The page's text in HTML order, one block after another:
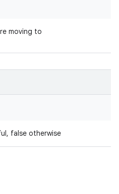
moving to
false otherwise